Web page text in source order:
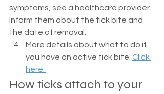
symptoms, see a healthcare provider.
Inform them about the tick bite and
the date of removal.
More details about what to do if
you have an active tick bite. Click
here.
How ticks attach to your